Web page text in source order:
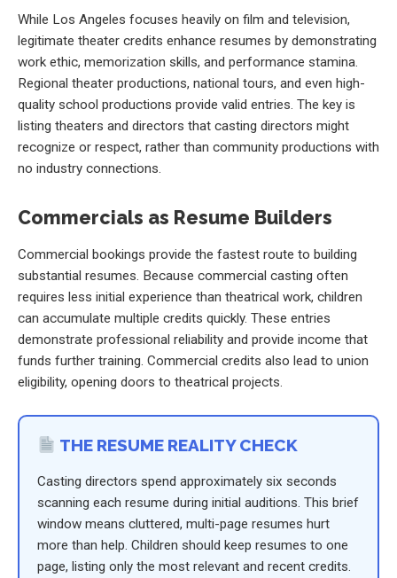
While Los Angeles focuses heavily on film and television,
legitimate theater credits enhance resumes by demonstrating
work ethic, memorization skills, and performance stamina.
Regional theater productions, national tours, and even high-
quality school productions provide valid entries. The key is
listing theaters and directors that casting directors might
recognize or respect, rather than community productions with
no industry connections.
Commercials as Resume Builders
Commercial bookings provide the fastest route to building
substantial resumes. Because commercial casting often
requires less initial experience than theatrical work, children
can accumulate multiple credits quickly. These entries
demonstrate professional reliability and provide income that
funds further training. Commercial credits also lead to union
eligibility, opening doors to theatrical projects.
THE RESUME REALITY CHECK
Casting directors spend approximately six seconds
scanning each resume during initial auditions. This brief
window means cluttered, multi-page resumes hurt
more than help. Children should keep resumes to one
page, listing only the most relevant and recent credits.